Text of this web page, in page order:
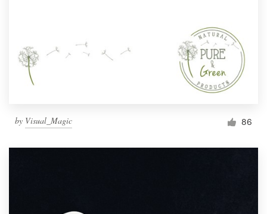
by Visual_Magic 86